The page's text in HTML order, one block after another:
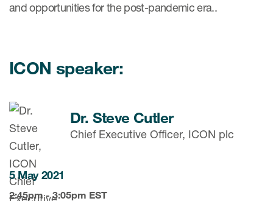
and opportunities for the post-pandemic era..
ICON speaker:
Dr. Steve Cutler
Chief Executive Officer, ICON plc
5 May 2021
2:45pm - 3:05pm EST